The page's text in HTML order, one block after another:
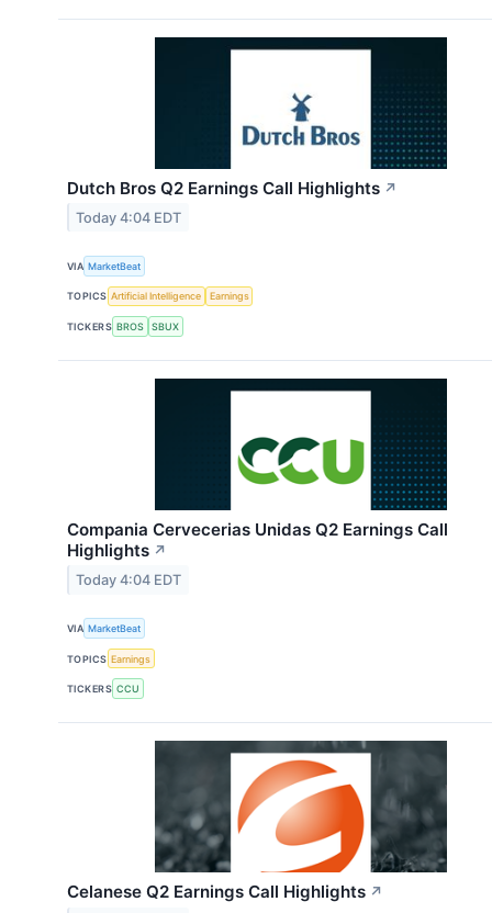
Dutch Bros Q2 Earnings Call Highlights ↗
Today 4:04 EDT
VIA MarketBeat
TOPICS Artificial Intelligence Earnings
TICKERS BROS SBUX
Compania Cervecerias Unidas Q2 Earnings Call
Highlights ↗
Today 4:04 EDT
VIA MarketBeat
TOPICS Earnings
TICKERS CCU
Celanese Q2 Earnings Call Highlights ↗